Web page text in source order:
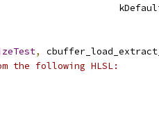
,
the following HLSL: